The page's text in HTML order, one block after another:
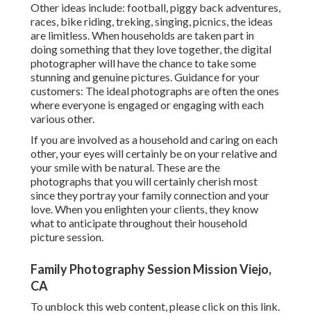
Other ideas include: football, piggy back adventures,
races, bike riding, treking, singing, picnics, the ideas
are limitless. When households are taken part in
doing something that they love together, the digital
photographer will have the chance to take some
stunning and genuine pictures. Guidance for your
customers: The ideal photographs are often the ones
where everyone is engaged or engaging with each
various other.
If you are involved as a household and caring on each
other, your eyes will certainly be on your relative and
your smile with be natural. These are the
photographs that you will certainly cherish most
since they portray your family connection and your
love. When you enlighten your clients, they know
what to anticipate throughout their household
picture session.
Family Photography Session Mission Viejo,
CA
To unblock this web content, please click on this link.